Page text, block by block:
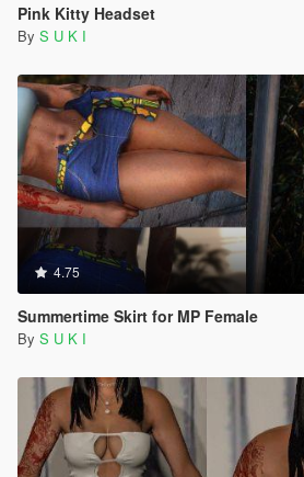
Pink Kitty Headset
By S U K I
4.75
Summertime Skirt for MP Female
By S U K I